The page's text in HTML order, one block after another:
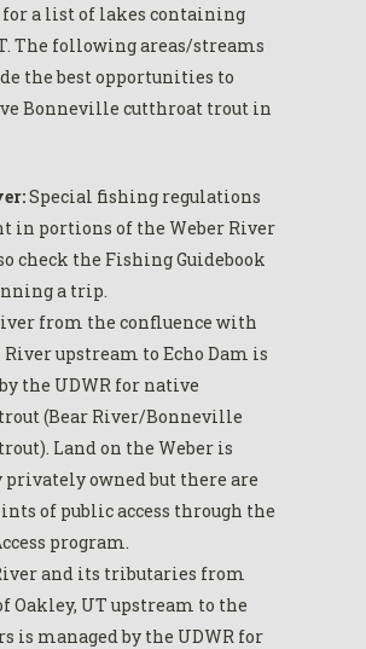
for a list of lakes containing
The following areas/streams
the best opportunities to
Bonneville cutthroat trout in
Special fishing regulations
in portions of the Weber River
check the Fishing Guidebook
a trip.
from the confluence with
River upstream to Echo Dam is
the UDWR for native
(Bear River/Bonneville
Land on the Weber is
owned but there are
of public access through the
program.
and its tributaries from
Oakley, UT upstream to the
is managed by the UDWR for